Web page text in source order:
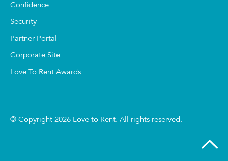
Confidence
Security
Partner Portal
Corporate Site
Love To Rent Awards
© Copyright 2026 Love to Rent. All rights reserved.